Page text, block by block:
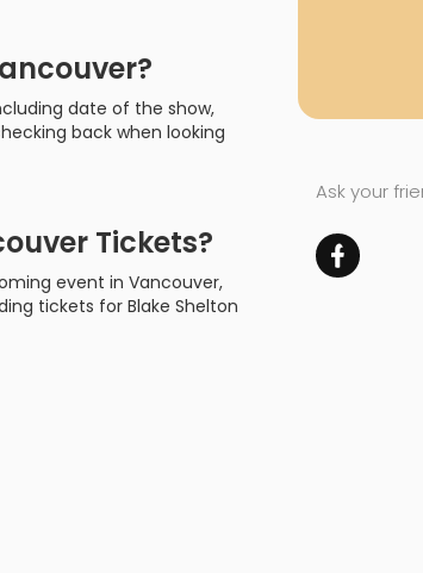
date of the show,
back when looking
Tickets?
event in Vancouver,
tickets for Blake Shelton
Ask your